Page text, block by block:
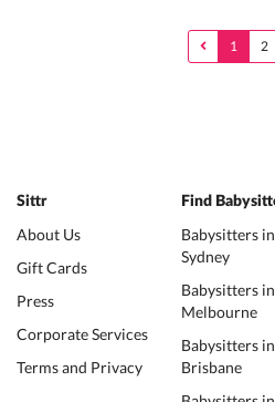
1 2
Sittr
About Us
Gift Cards
Press
Corporate Services
Terms and Privacy
Find
Babysitters in
Sydney
Babysitters in
Melbourne
Babysitters in
Brisbane